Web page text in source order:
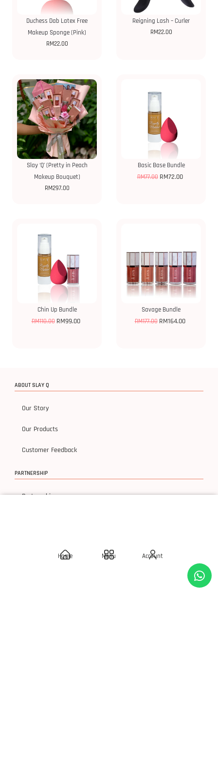
Home Menu Account
Duchess Dab Latex Free
Makeup Sponge (Pink)
RM22.00
Reigning Lash – Curler
RM22.00
Slay ‘Q’ (Pretty in Peach
Makeup Bouquet)
RM297.00
Basic Base Bundle
RM77.00 RM72.00
Chin Up Bundle
RM110.00 RM99.00
Savage Bundle
RM177.00 RM164.00
ABOUT SLAY Q
Our Story
Our Products
Customer Feedback
PARTNERSHIP
Partnership